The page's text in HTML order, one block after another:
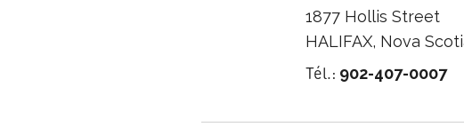
1877 Hollis Street
HALIFAX, Nova
Tél.: 902-407-0007